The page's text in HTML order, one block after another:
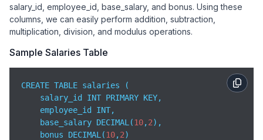
salary_id, employee_id, base_salary, and bonus. Using these
columns, we can easily perform addition, subtraction,
multiplication, division, and modulus operations.
Sample Salaries Table
CREATE TABLE salaries (
    salary_id INT PRIMARY KEY,
    employee_id INT,
    base_salary DECIMAL(
10,2),
    bonus DECIMAL(
10,2)